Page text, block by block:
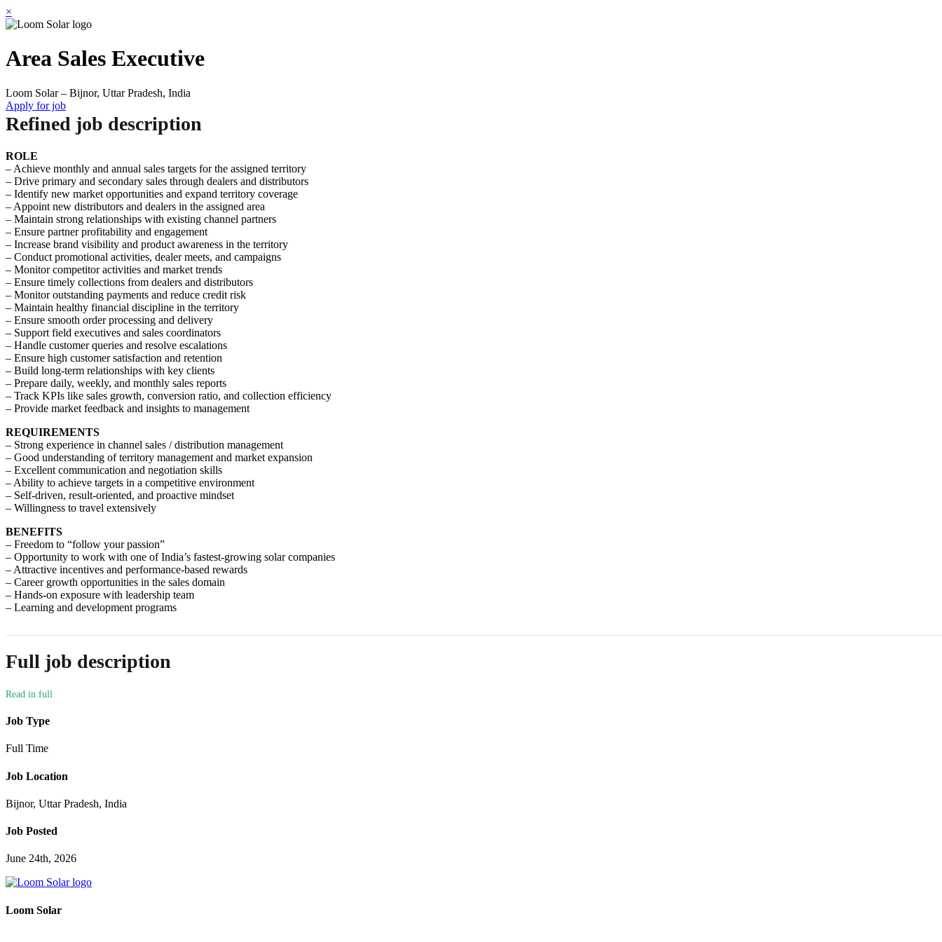
×
Area Sales Executive
Loom Solar – Bijnor, Uttar Pradesh, India
Apply for job
Refined job description
ROLE
– Achieve monthly and annual sales targets for the assigned territory
– Drive primary and secondary sales through dealers and distributors
– Identify new market opportunities and expand territory coverage
– Appoint new distributors and dealers in the assigned area
– Maintain strong relationships with existing channel partners
– Ensure partner profitability and engagement
– Increase brand visibility and product awareness in the territory
– Conduct promotional activities, dealer meets, and campaigns
– Monitor competitor activities and market trends
– Ensure timely collections from dealers and distributors
– Monitor outstanding payments and reduce credit risk
– Maintain healthy financial discipline in the territory
– Ensure smooth order processing and delivery
– Support field executives and sales coordinators
– Handle customer queries and resolve escalations
– Ensure high customer satisfaction and retention
– Build long-term relationships with key clients
– Prepare daily, weekly, and monthly sales reports
– Track KPIs like sales growth, conversion ratio, and collection efficiency
– Provide market feedback and insights to management
REQUIREMENTS
– Strong experience in channel sales / distribution management
– Good understanding of territory management and market expansion
– Excellent communication and negotiation skills
– Ability to achieve targets in a competitive environment
– Self-driven, result-oriented, and proactive mindset
– Willingness to travel extensively
BENEFITS
– Freedom to “follow your passion”
– Opportunity to work with one of India’s fastest-growing solar companies
– Attractive incentives and performance-based rewards
– Career growth opportunities in the sales domain
– Hands-on exposure with leadership team
– Learning and development programs
Full job description
Job Type
Full Time
Job Location
Bijnor, Uttar Pradesh, India
Job Posted
June 24th, 2026
Loom Solar